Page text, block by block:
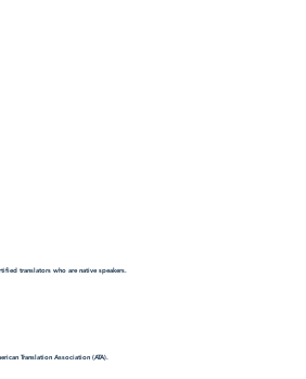
translators who are native speakers.
Translation Association (ATA).